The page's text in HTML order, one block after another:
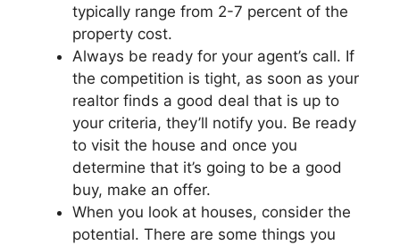
typically range from 2-7 percent of the
property cost.
Always be ready for your agent’s call. If
the competition is tight, as soon as your
realtor finds a good deal that is up to
your criteria, they’ll notify you. Be ready
to visit the house and once you
determine that it’s going to be a good
buy, make an offer.
When you look at houses, consider the
potential. There are some things you